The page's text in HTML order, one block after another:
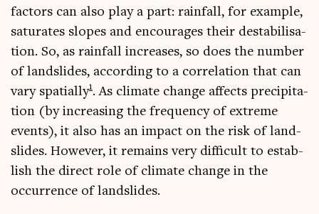
factors can also play a part: rain­fall, for example,
sat­ur­ates slopes and encour­ages their destabil­isa­
tion. So, as rain­fall increases, so does the num­ber
of land­slides, accord­ing to a cor­rel­a­tion that can
vary spa­tially1. As cli­mate change affects pre­cip­it­a­
tion (by increas­ing the fre­quency of extreme
events), it also has an impact on the risk of land­
slides. How­ever, it remains very dif­fi­cult to estab­
lish the dir­ect role of cli­mate change in the
occur­rence of landslides.